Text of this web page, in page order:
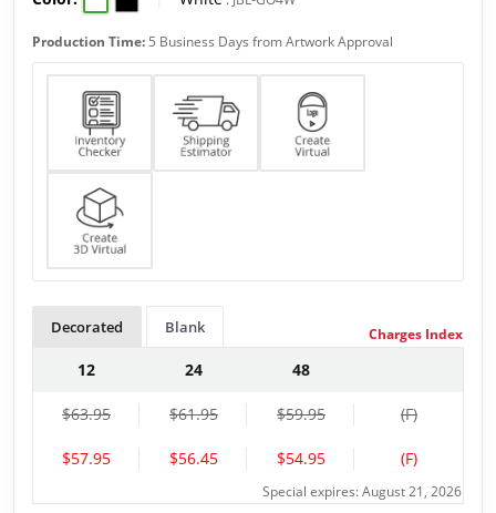
Production Time: 5 Business Days from Artwork Approval
Decorated Blank
12 24 48
$63.95 $61.95 $59.95 (F)
$57.95 $56.45 $54.95 (F)
Special expires: August 21, 2026
Charges Index